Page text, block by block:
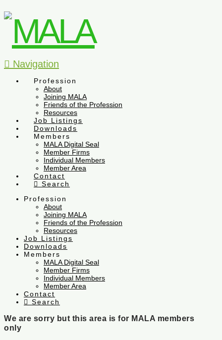
Navigation
Profession
About
Joining MALA
Friends of the Profession
Resources
Job Listings
Downloads
Members
MALA Digital Seal
Member Firms
Individual Members
Member Area
Contact
Search
Profession
About
Joining MALA
Friends of the Profession
Resources
Job Listings
Downloads
Members
MALA Digital Seal
Member Firms
Individual Members
Member Area
Contact
Search
We are sorry but this area is for MALA members
only